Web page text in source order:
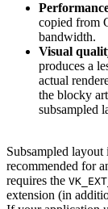
copied from
bandwidth.
Visual
produces a
actual
the blocky
subsampled
Subsampled
recommended for
requires the
extension (in